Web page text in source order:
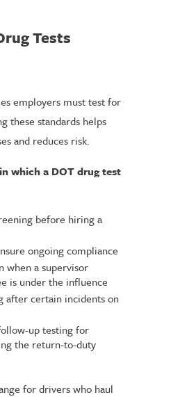
Tests
employers must test for
these standards helps
and reduces risk.
which a DOT drug test
before hiring a
ongoing compliance
when a supervisor
is under the influence
after certain incidents on
up testing for
the return-to-duty
for drivers who haul